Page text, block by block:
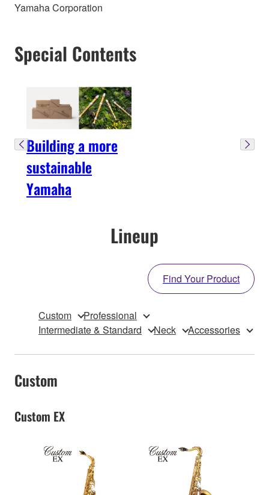
Yamaha Corporation
Special Contents
Building a more
sustainable
Yamaha
Lineup
Find Your Product
Custom
Professional
Intermediate & Standard
Neck Accessories
Custom
Custom EX